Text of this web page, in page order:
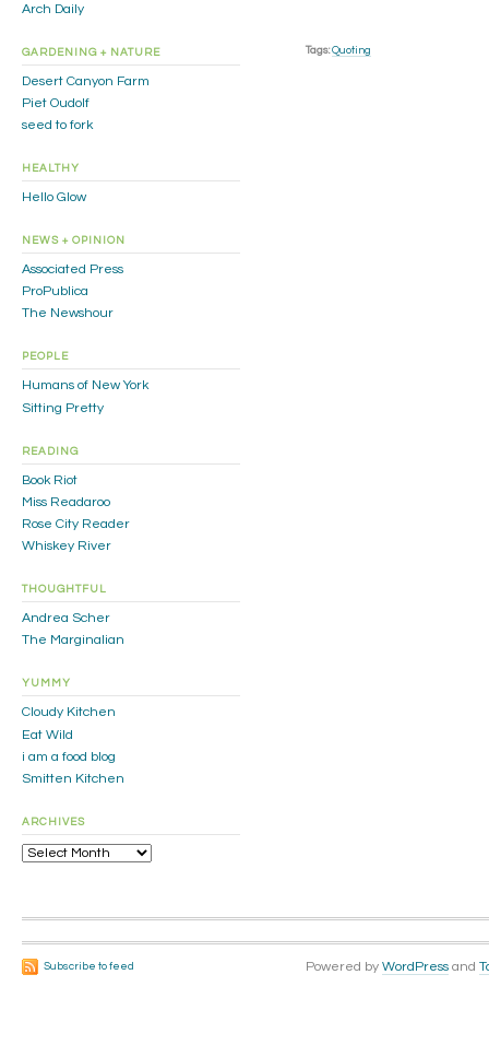
Tags: Quoting
Arch Daily
GARDENING + NATURE
Desert Canyon Farm
Piet Oudolf
seed to fork
HEALTHY
Hello Glow
NEWS + OPINION
Associated Press
ProPublica
The Newshour
PEOPLE
Humans of New York
Sitting Pretty
READING
Book Riot
Miss Readaroo
Rose City Reader
Whiskey River
THOUGHTFUL
Andrea Scher
The Marginalian
YUMMY
Cloudy Kitchen
Eat Wild
i am a food blog
Smitten Kitchen
ARCHIVES
Archives
Subscribe to feed Powered by WordPress and